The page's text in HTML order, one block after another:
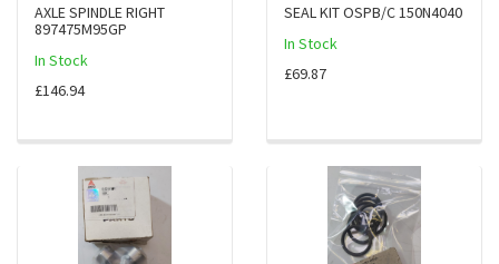
AXLE SPINDLE RIGHT
897475M95GP
In Stock
£146.94
SEAL KIT OSPB/C 150N4040
In Stock
£69.87